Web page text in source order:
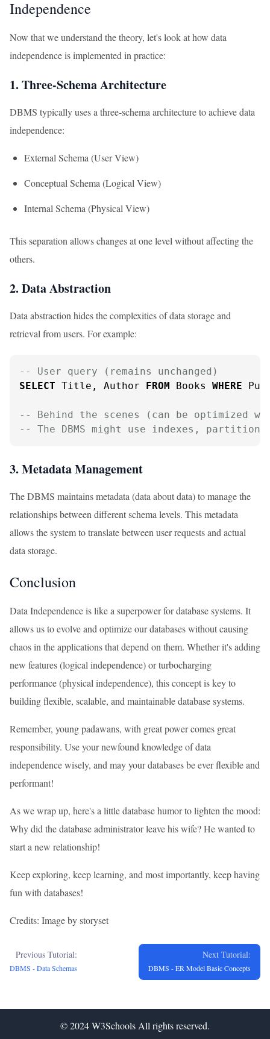
Independence
Now that we understand the theory, let's look at how data
independence is implemented in practice:
1. Three-Schema Architecture
DBMS typically uses a three-schema architecture to achieve data
independence:
External Schema (User View)
Conceptual Schema (Logical View)
Internal Schema (Physical View)
This separation allows changes at one level without affecting the
others.
2. Data Abstraction
Data abstraction hides the complexities of data storage and
retrieval from users. For example:
-- User query (remains unchanged)
SELECT Title, Author FROM Books WHERE
-- Behind the scenes (can be optimized
-- The DBMS might use indexes,
3. Metadata Management
The DBMS maintains metadata (data about data) to manage the
relationships between different schema levels. This metadata
allows the system to translate between user requests and actual
data storage.
Conclusion
Data Independence is like a superpower for database systems. It
allows us to evolve and optimize our databases without causing
chaos in the applications that depend on them. Whether it's adding
new features (logical independence) or turbocharging
performance (physical independence), this concept is key to
building flexible, scalable, and maintainable database systems.
Remember, young padawans, with great power comes great
responsibility. Use your newfound knowledge of data
independence wisely, and may your databases be ever flexible and
performant!
As we wrap up, here's a little database humor to lighten the mood:
Why did the database administrator leave his wife? He wanted to
start a new relationship!
Keep exploring, keep learning, and most importantly, keep having
fun with databases!
Credits: Image by storyset
Previous Tutorial:
DBMS - Data Schemas
Next Tutorial:
DBMS - ER Model Basic Concepts
© 2024W3Schools All rights reserved.